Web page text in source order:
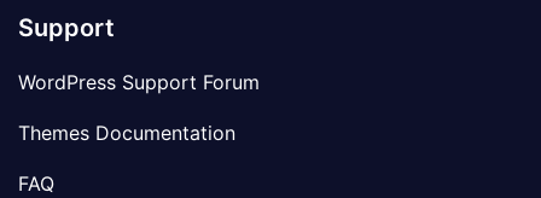
Support
WordPress Support Forum
Themes Documentation
FAQ